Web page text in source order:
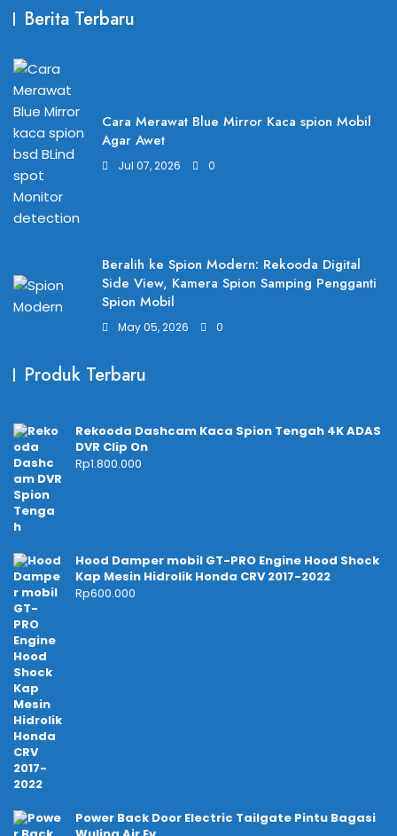
Berita Terbaru
Cara Merawat Blue Mirror Kaca spion Mobil
Agar Awet
Jul 07, 2026 0
Beralih ke Spion Modern: Rekooda Digital
Side View, Kamera Spion Samping Pengganti
Spion Mobil
May 05, 2026 0
Produk Terbaru
Rekooda Dashcam Kaca Spion Tengah 4K ADAS
DVR Clip On
Rp1.800.000
Hood Damper mobil GT-PRO Engine Hood Shock
Kap Mesin Hidrolik Honda CRV 2017-2022
Rp600.000
Power Back Door Electric Tailgate Pintu Bagasi